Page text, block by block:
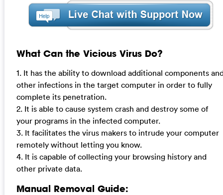
What Can the Vicious Virus Do?
1. It has the ability to download additional components
other infections in the target computer in order to fully
complete its penetration.
2. It is able to cause system crash and destroy some of
your programs in the infected computer.
3. It facilitates the virus makers to intrude your computer
remotely without letting you know.
4. It is capable of collecting your browsing history and
other private data.
Manual Removal Guide: